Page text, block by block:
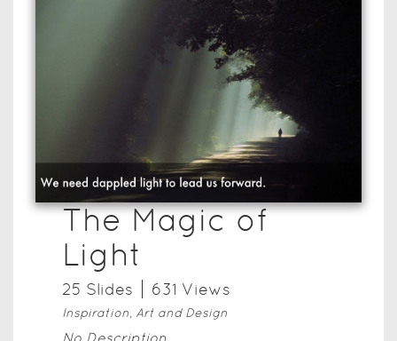
The Magic of
Light
25 Slides 631 Views
Inspiration, Art and Design